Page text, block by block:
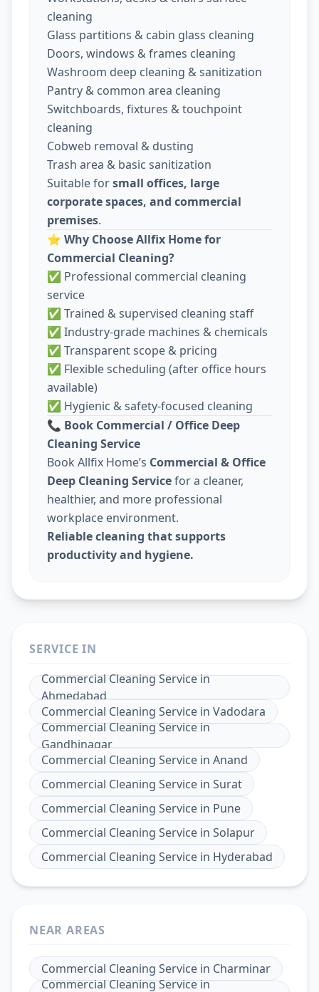
cleaning
Glass partitions & cabin glass cleaning
Doors, windows & frames cleaning
Washroom deep cleaning & sanitization
Pantry & common area cleaning
Switchboards, fixtures & touchpoint
cleaning
Cobweb removal & dusting
Trash area & basic sanitization
Suitable forsmall offices, large
corporate spaces, and commercial
premises.
⭐ Why Choose Allfix Home for
Commercial Cleaning?
✅ Professional commercial cleaning
service
✅ Trained & supervised cleaning staff
✅ Industry-grade machines & chemicals
✅ Transparent scope & pricing
✅ Flexible scheduling (after office hours
available)
✅ Hygienic & safety-focused cleaning
📞 Book Commercial / Office Deep
Cleaning Service
Book Allfix Home’s Commercial & Office
Deep Cleaning Servicefor a cleaner,
healthier, and more professional
workplace environment.
Reliable cleaning that supports
productivity and hygiene.
SERVICE IN
Commercial Cleaning Servicein
Ahmedabad
Commercial Cleaning Service in Vadodara
Commercial Cleaning Service in
Gandhinagar
Commercial Cleaning Service in Anand
Commercial Cleaning Service in Surat
Commercial Cleaning Service in Pune
Commercial Cleaning Service in Solapur
Commercial Cleaning Service in Hyderabad
NEAR AREAS
Commercial Cleaning Service in Charminar
Commercial Cleaning Service in